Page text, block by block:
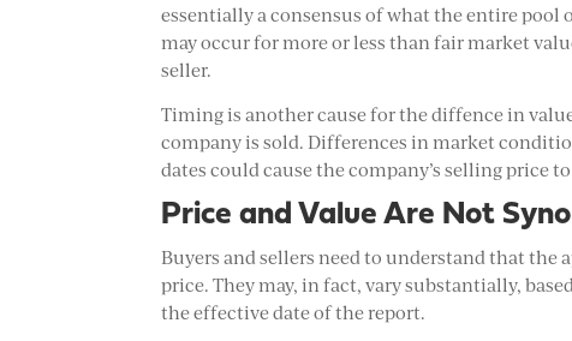
essentially a consensus of what the entire pool
may occur for more or less than fair market
seller.
Timing is another cause for the diffence in
company is sold. Differences in market
dates could cause the company’s selling price
Price and Value Are Not
Buyers and sellers need to understand that
price. They may, in fact, vary substantially,
the effective date of the report.